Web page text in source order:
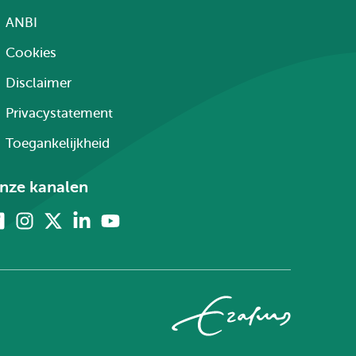
ANBI
Cookies
Disclaimer
Privacystatement
Toegankelijkheid
kanalen
FacebookInstagram LinkedinYoutube